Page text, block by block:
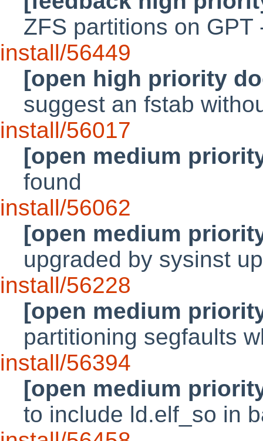
ZFS partitions on GPT
install/56449
[open high priority
suggest an fstab
install/56017
[open medium
found
install/56062
[open medium
upgraded by sysinst
install/56228
[open medium
partitioning segfaults
install/56394
[open medium
to include ld.elf_so in